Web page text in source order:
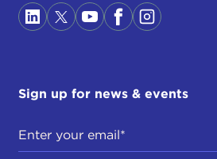
Sign up for news & events